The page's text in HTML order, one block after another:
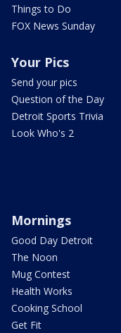
Things to Do
FOX News Sunday
Your Pics
Send your pics
Question of the Day
Detroit Sports Trivia
Look Who's 2
Mornings
Good Day Detroit
The Noon
Mug Contest
Health Works
Cooking School
Get Fit